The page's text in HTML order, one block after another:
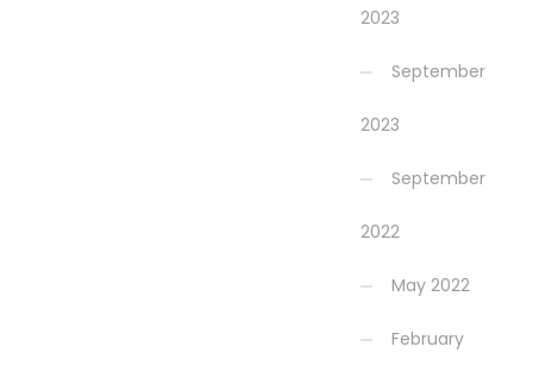
2023
September
2023
September
2022
May 2022
February